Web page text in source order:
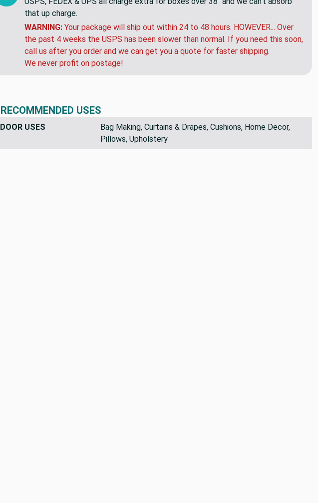
without causing a crease line...
USPS, FEDEX & UPS all charge extra for boxes over 38" and we can't absorb
that up charge.
WARNING: Your package will ship out within 24 to 48 hours. HOWEVER... Over
the past 4 weeks the USPS has been slower than normal. If you need this soon,
call us after you order and we can get you a quote for faster shipping.
RECOMMENDED USES
Bag Making, Curtains & Drapes, Cushions, Home Decor,